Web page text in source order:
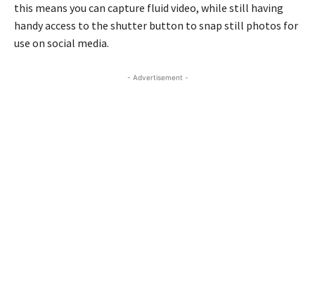
this means you can capture fluid video, while still having
handy access to the shutter button to snap still photos for
use on social media.
- Advertisement -